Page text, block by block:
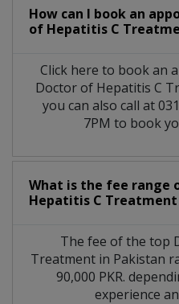
How can I book an
of Hepatitis C
Click here to book an
Doctor of Hepatitis C
you can also call at
7PM to book
What is the fee range
Hepatitis C
The fee of the top
Treatment in Pakistan
90,000 PKR.
experience